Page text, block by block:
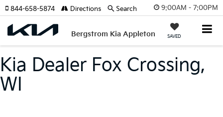
9:00AM - 7:00PM
Bergstrom Kia Appleton SAVED
844-658-5874 Directions Search
Kia Dealer Fox Crossing,
WI